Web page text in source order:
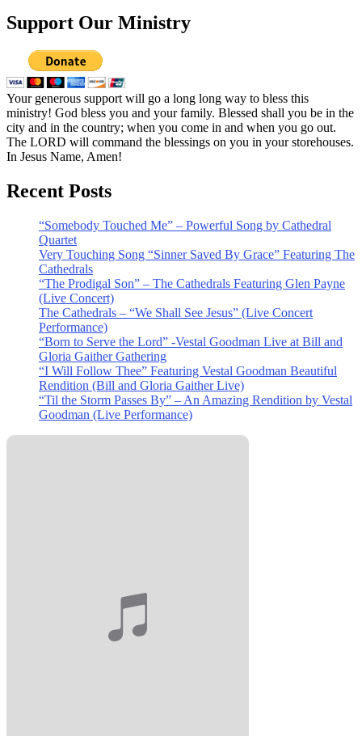
Support Our Ministry
Your generous support will go a long long way to bless this
ministry! God bless you and your family. Blessed shall you be in the
city and in the country; when you come in and when you go out.
The LORD will command the blessings on you in your storehouses.
In Jesus Name, Amen!
Recent Posts
“Somebody Touched Me” – Powerful Song by Cathedral
Quartet
Very Touching Song “Sinner Saved By Grace” Featuring The
Cathedrals
“The Prodigal Son” – The Cathedrals Featuring Glen Payne
(Live Concert)
The Cathedrals – “We Shall See Jesus” (Live Concert
Performance)
“Born to Serve the Lord” -Vestal Goodman Live at Bill and
Gloria Gaither Gathering
“I Will Follow Thee” Featuring Vestal Goodman Beautiful
Rendition (Bill and Gloria Gaither Live)
“Til the Storm Passes By” – An Amazing Rendition by Vestal
Goodman (Live Performance)